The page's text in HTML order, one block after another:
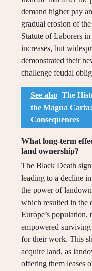
demand higher pay
gradual erosion of
Statute of Laborers
increases, but
demonstrated their
challenge feudal
See also The
the Magna
Consequences
What long-term
land ownership?
The Black Death
leading to a decline
the power of
which resulted in the
Europe’s population,
empowered surviving
for their work. This
acquire land, as
offering them leases